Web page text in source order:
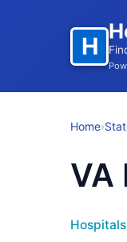
H
Home›
VA
Hospitals